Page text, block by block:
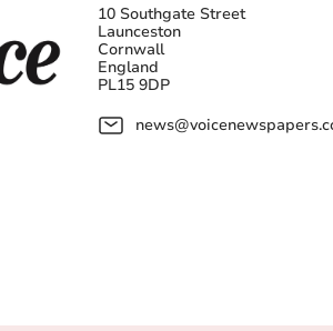
10 Southgate Street
Launceston
Cornwall
England
PL15 9DP